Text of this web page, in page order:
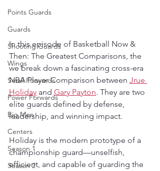
Points Guards
Guards
Shooting Guards
Wings
Small Forwards
Power Forwards
Big Men
Centers
Season 1
Season 2
In this episode of Basketball Now &
Then: The Greatest Comparisons, the
we break down a fascinating cross-era
NBA Player Comparison between Jrue
Holiday and Gary Payton. They are two
elite guards defined by defense,
leadership, and winning impact.
Holiday is the modern prototype of a
championship guard—unselfish,
efficient, and capable of guarding the